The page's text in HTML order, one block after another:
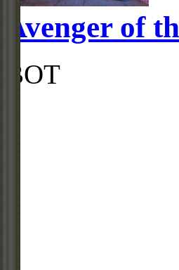
Avenger of
BOT